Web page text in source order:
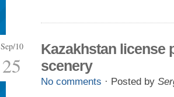
Sep/10
25
Kazakhstan license
scenery
No comments · Posted by